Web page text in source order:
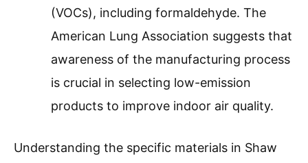
(VOCs), including formaldehyde. The
American Lung Association suggests that
awareness of the manufacturing process
is crucial in selecting low-emission
products to improve indoor air quality.
Understanding the specific materials in Shaw